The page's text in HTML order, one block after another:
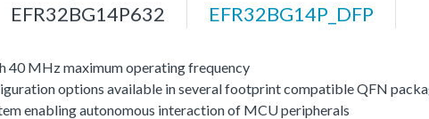
EFR32BG14P632 EFR32BG14P_DFP
MHz maximum operating frequency
options available in several footprint compatible QFN
enabling autonomous interaction of MCU peripherals